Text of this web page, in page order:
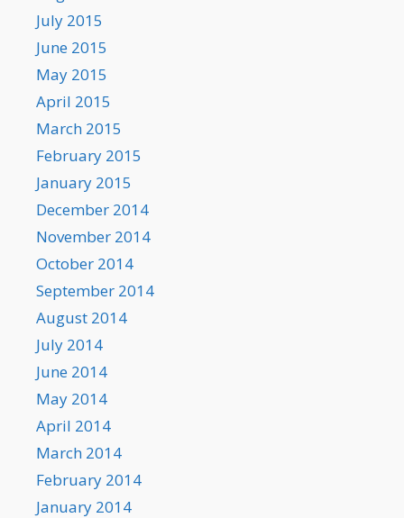
July 2015
June 2015
May 2015
April 2015
March 2015
February 2015
January 2015
December 2014
November 2014
October 2014
September 2014
August 2014
July 2014
June 2014
May 2014
April 2014
March 2014
February 2014
January 2014